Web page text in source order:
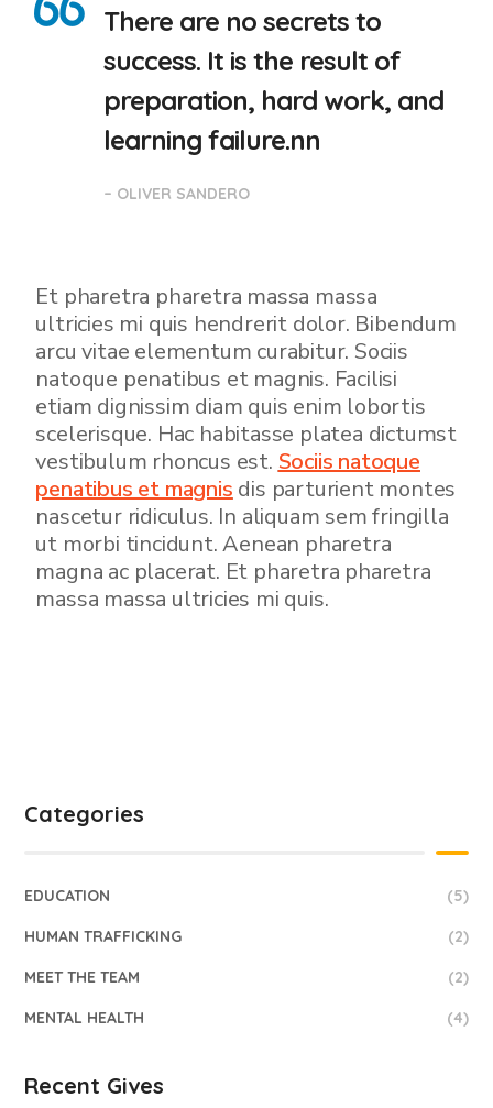
There are no secrets to
success. It is the result of
preparation, hard work, and
learning failure.nn
– OLIVER SANDERO
Et pharetra pharetra massa massa
ultricies mi quis hendrerit dolor. Bibendum
arcu vitae elementum curabitur. Sociis
natoque penatibus et magnis. Facilisi
etiam dignissim diam quis enim lobortis
scelerisque. Hac habitasse platea dictumst
vestibulum rhoncus est. Sociis natoque
penatibus et magnis dis parturient montes
nascetur ridiculus. In aliquam sem fringilla
ut morbi tincidunt. Aenean pharetra
magna ac placerat. Et pharetra pharetra
massa massa ultricies mi quis.
Categories
EDUCATION (5)
HUMAN TRAFFICKING (2)
MEET THE TEAM (2)
MENTAL HEALTH (4)
Recent Gives